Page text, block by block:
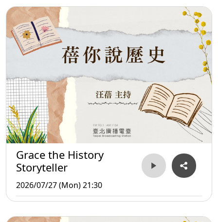
Grace the History
Storyteller
2026/07/27 (Mon) 21:30